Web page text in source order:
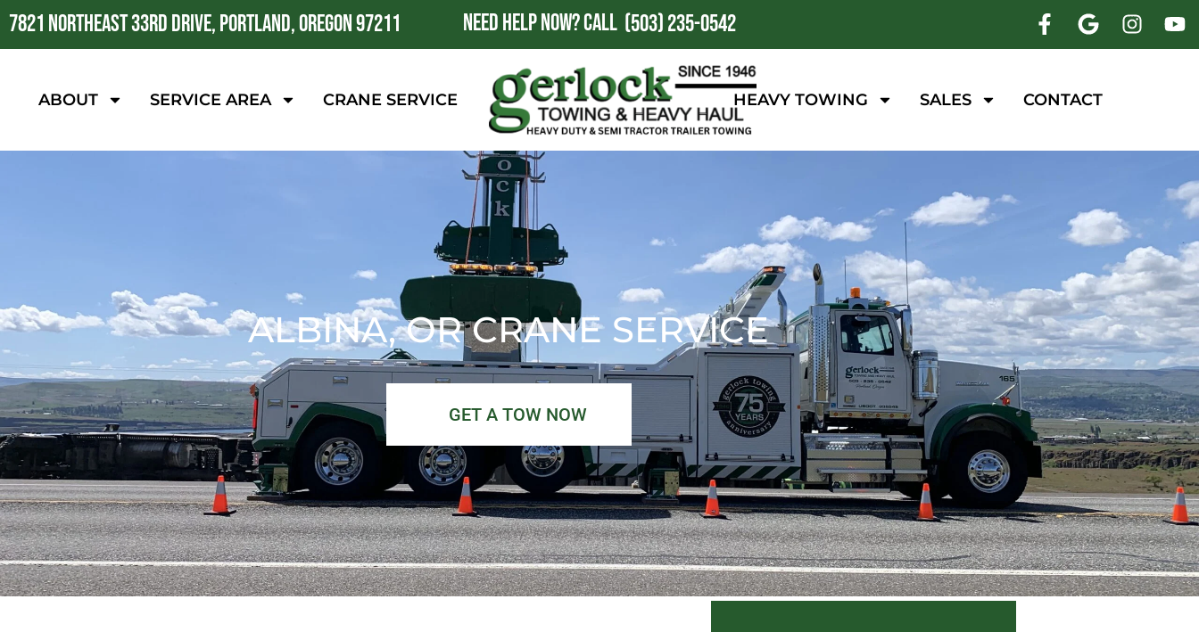
7821 NORTHEAST 33RD DRIVE, PORTLAND, OREGON 97211 NEED HELP NOW?CALL (503) 235-0542
ABOUT SERVICE AREA CRANE SERVICE HEAVY TOWING SALES CONTACT
ALBINA, OR CRANE SERVICE
GET A TOW NOW